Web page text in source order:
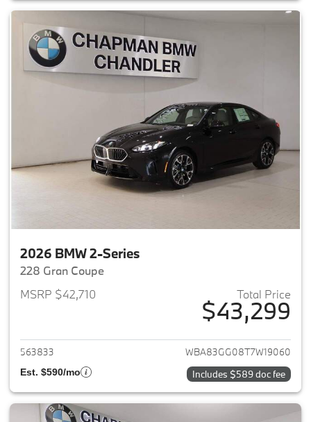
2026 BMW 2-Series
228 Gran Coupe
MSRP $42,710
Total Price
$43,299
View details for 2026 BMW 2-
563833 WBA83GG08T7W19060
Est. $590/mo Includes $589 doc fee